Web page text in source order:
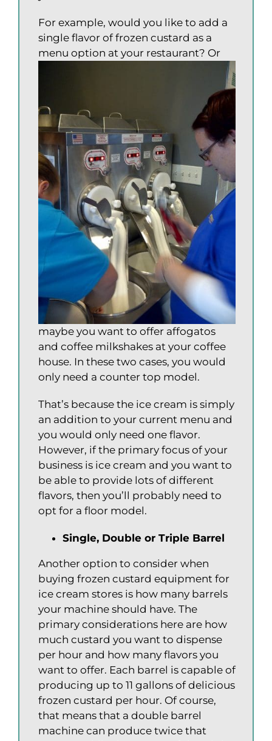
For example, would you like to add a
single flavor of frozen custard as a
menu option at your restaurant? Or
maybe you want to offer affogatos
and coffee milkshakes at your coffee
house. In these two cases, you would
only need a counter top model.
That’s because the ice cream is simply
an addition to your current menu and
you would only need one flavor.
However, if the primary focus of your
business is ice cream and you want to
be able to provide lots of different
flavors, then you’ll probably need to
opt for a floor model.
Single, Double or Triple Barrel
Another option to consider when
buying frozen custard equipment for
ice cream stores is how many barrels
your machine should have. The
primary considerations here are how
much custard you want to dispense
per hour and how many flavors you
want to offer. Each barrel is capable of
producing up to 11 gallons of delicious
frozen custard per hour. Of course,
that means that a double barrel
machine can produce twice that